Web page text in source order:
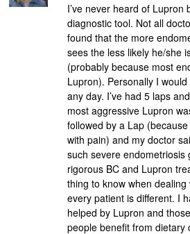
I’ve never heard of Lupron
diagnostic tool. Not all
found that the more
sees the less likely he/she
(probably because most
Lupron). Personally I
any day. I’ve had 5 laps
most aggressive Lupron
followed by a Lap
with pain) and my doctor
such severe endometriosis
rigorous BC and Lupron
thing to know when
every patient is different. I
helped by Lupron and
people benefit from dietary